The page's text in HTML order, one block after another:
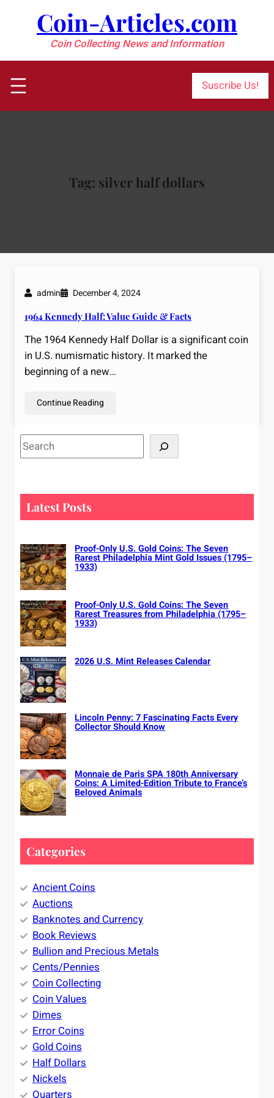
Coin-Articles.com
Coin Collecting News and Information
Suscribe Us!
Tag: silver half dollars
admin December 4, 2024
1964 Kennedy Half: Value Guide & Facts
The 1964 Kennedy Half Dollar is a significant coin
in U.S. numismatic history. It marked the
beginning of a new…
Continue Reading
S
e
h
Latest Posts
Proof-Only U.S. Gold Coins: The Seven
Rarest Philadelphia Mint Gold Issues (1795–
1933)
Proof-Only U.S. Gold Coins: The Seven
Rarest Treasures from Philadelphia (1795–
1933)
2026 U.S. Mint Releases Calendar
Lincoln Penny: 7 Fascinating Facts Every
Collector Should Know
Monnaie de Paris SPA 180th Anniversary
Coins: A Limited-Edition Tribute to France’s
Beloved Animals
Categories
Ancient Coins
Auctions
Banknotes and Currency
Book Reviews
Bullion and Precious Metals
Cents/Pennies
Coin Collecting
Coin Values
Dimes
Error Coins
Gold Coins
Half Dollars
Nickels
Quarters